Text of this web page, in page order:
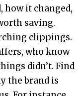
how it changed,
saving.
clippings.
who know
didn’t. Find
the brand is